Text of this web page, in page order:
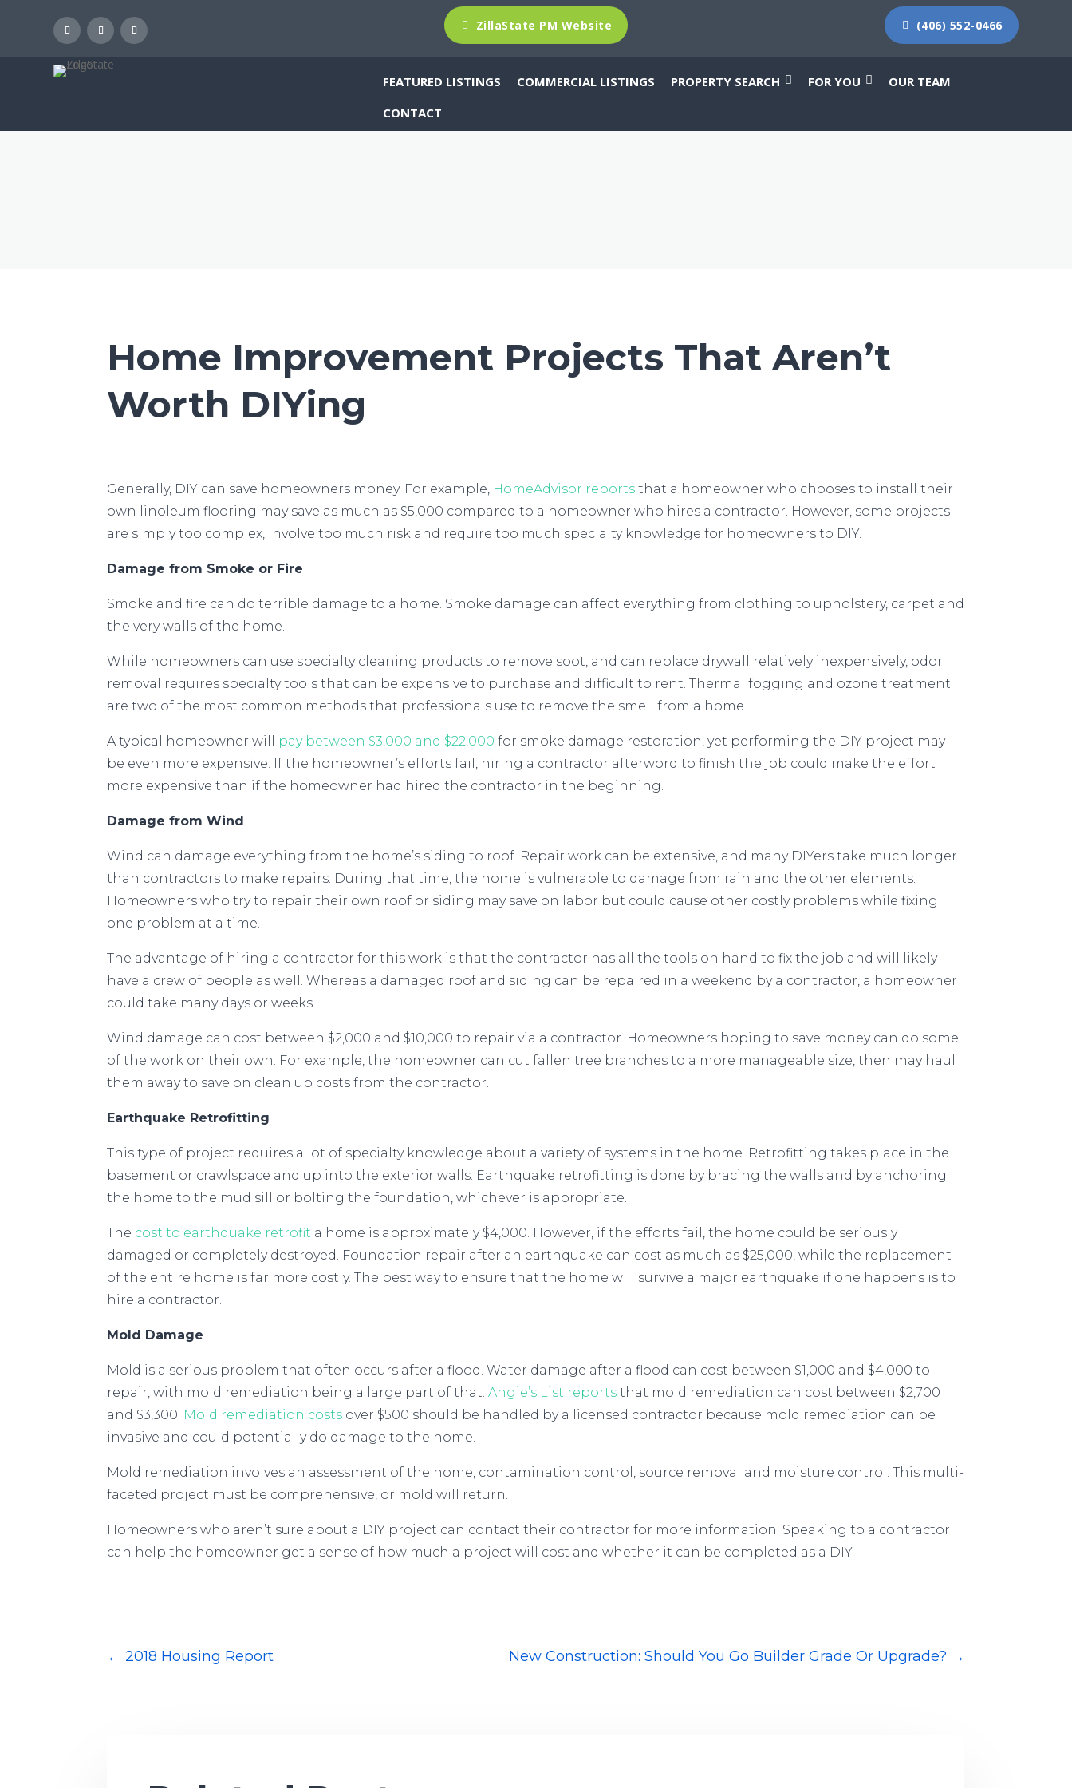
ZillaState PM Website (406) 552-0466
FEATURED LISTINGS COMMERCIAL LISTINGS PROPERTY SEARCH FOR YOU
OUR TEAM
CONTACT
Home Improvement Projects That Aren’t
Worth DIYing
Generally, DIY can save homeowners money. For example, HomeAdvisor reports that a homeowner who chooses to install their
own linoleum flooring may save as much as $5,000 compared to a homeowner who hires a contractor. However, some projects
are simply too complex, involve too much risk and require too much specialty knowledge for homeowners to DIY.
Damage from Smoke or Fire
Smoke and fire can do terrible damage to a home. Smoke damage can affect everything from clothing to upholstery, carpet and
the very walls of the home.
While homeowners can use specialty cleaning products to remove soot, and can replace drywall relatively inexpensively, odor
removal requires specialty tools that can be expensive to purchase and difficult to rent. Thermal fogging and ozone treatment
are two of the most common methods that professionals use to remove the smell from a home.
A typical homeowner will pay between $3,000 and $22,000 for smoke damage restoration, yet performing the DIY project may
be even more expensive. If the homeowner’s efforts fail, hiring a contractor afterword to finish the job could make the effort
more expensive than if the homeowner had hired the contractor in the beginning.
Damage from Wind
Wind can damage everything from the home’s siding to roof. Repair work can be extensive, and many DIYers take much longer
than contractors to make repairs. During that time, the home is vulnerable to damage from rain and the other elements.
Homeowners who try to repair their own roof or siding may save on labor but could cause other costly problems while fixing
one problem at a time.
The advantage of hiring a contractor for this work is that the contractor has all the tools on hand to fix the job and will likely
have a crew of people as well. Whereas a damaged roof and siding can be repaired in a weekend by a contractor, a homeowner
could take many days or weeks.
Wind damage can cost between $2,000 and $10,000 to repair via a contractor. Homeowners hoping to save money can do some
of the work on their own. For example, the homeowner can cut fallen tree branches to a more manageable size, then may haul
them away to save on clean up costs from the contractor.
Earthquake Retrofitting
This type of project requires a lot of specialty knowledge about a variety of systems in the home. Retrofitting takes place in the
basement or crawlspace and up into the exterior walls. Earthquake retrofitting is done by bracing the walls and by anchoring
the home to the mud sill or bolting the foundation, whichever is appropriate.
The cost to earthquake retrofit a home is approximately $4,000. However, if the efforts fail, the home could be seriously
damaged or completely destroyed. Foundation repair after an earthquake can cost as much as $25,000, while the replacement
of the entire home is far more costly. The best way to ensure that the home will survive a major earthquake if one happens is to
hire a contractor.
Mold Damage
Mold is a serious problem that often occurs after a flood. Water damage after a flood can cost between $1,000 and $4,000 to
repair, with mold remediation being a large part of that.Angie’s List reports that mold remediation can cost between $2,700
and $3,300. Mold remediation costs over $500 should be handled by a licensed contractor because mold remediation can be
invasive and could potentially do damage to the home.
Mold remediation involves an assessment of the home, contamination control, source removal and moisture control. This multi-
faceted project must be comprehensive, or mold will return.
Homeowners who aren’t sure about a DIY project can contact their contractor for more information. Speaking to a contractor
can help the homeowner get a sense of how much a project will cost and whether it can be completed as a DIY.
←2018 Housing Report New Construction: Should You Go Builder Grade Or Upgrade? →